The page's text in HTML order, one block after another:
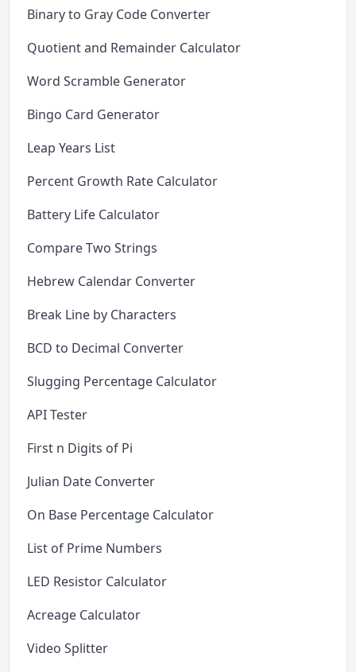
Binary to Gray Code Converter
Quotient and Remainder Calculator
Word Scramble Generator
Bingo Card Generator
Leap Years List
Percent Growth Rate Calculator
Battery Life Calculator
Compare Two Strings
Hebrew Calendar Converter
Break Line by Characters
BCD to Decimal Converter
Slugging Percentage Calculator
API Tester
First n Digits of Pi
Julian Date Converter
On Base Percentage Calculator
List of Prime Numbers
LED Resistor Calculator
Acreage Calculator
Video Splitter